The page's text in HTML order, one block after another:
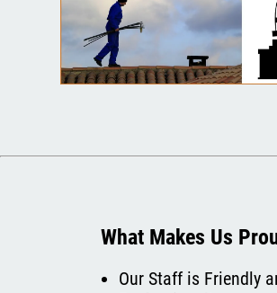
What Makes Us
Our Staff is Friendly